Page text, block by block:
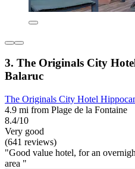
3. The Originals City
Balaruc
The Originals City Hotel
4.9 mi from Plage de la Fontaine
8.4/10
Very good
(641 reviews)
"Good value hotel, for an
area "